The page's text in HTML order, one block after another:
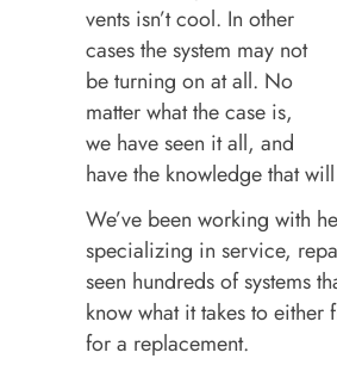
vents isn’t cool. In other
cases the system may not
be turning on at all. No
matter what the case is,
we have seen it all, and
have the knowledge that
We’ve been working with
specializing in service,
seen hundreds of systems
know what it takes to either
for a replacement.